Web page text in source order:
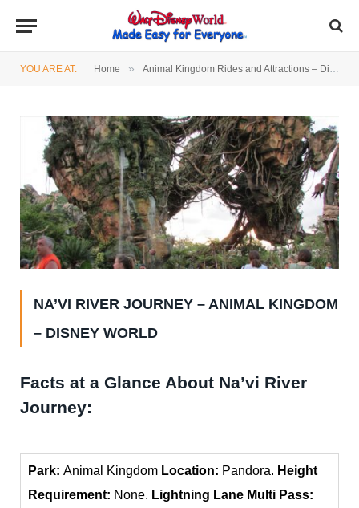
YOU ARE AT: Home » Animal Kingdom Rides and Attractions – Disney World
NA’VI RIVER JOURNEY – ANIMAL KINGDOM
– DISNEY WORLD
Facts at a Glance About Na’vi River
Journey:
Park: Animal Kingdom Location: Pandora. Height
Requirement: None. Lightning Lane Multi Pass: